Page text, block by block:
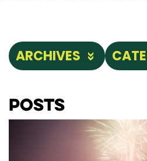
ARCHIVES
Posts